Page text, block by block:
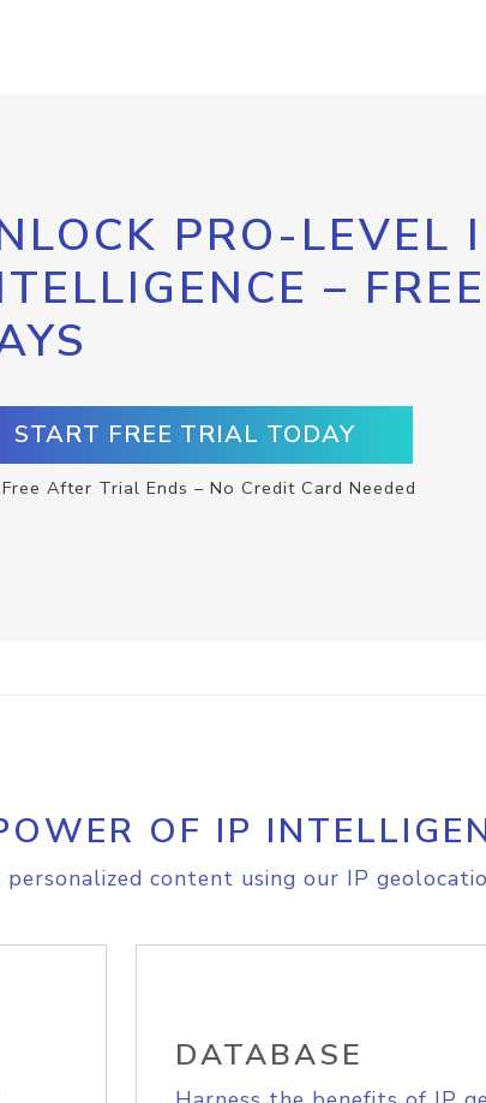
PRO-LEVEL
–
START FREE TRIAL TODAY
After Trial Ends – No Credit Card Needed
OF IP
content using our IP
DATABASE